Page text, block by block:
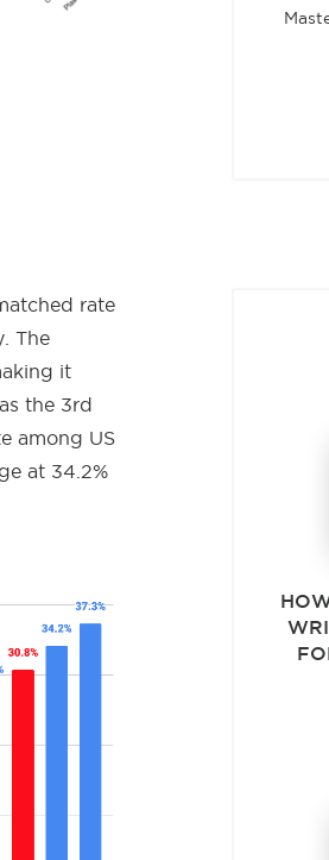
rate
The
it
the 3rd
among US
at 34.2%